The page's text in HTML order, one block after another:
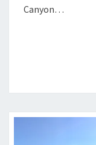
Canyon…